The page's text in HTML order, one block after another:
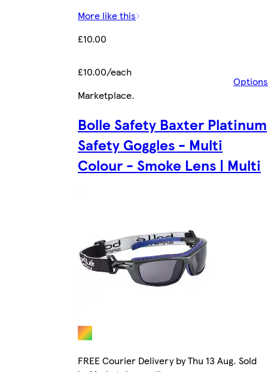
More like this
£10.00
£10.00/each
Options
Marketplace.
Bolle Safety Baxter Platinum
Safety Goggles - Multi
Colour - Smoke Lens | Multi
FREE Courier Delivery by Thu 13 Aug. Sold